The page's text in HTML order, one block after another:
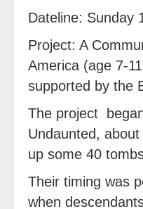
Dateline: Sunday
Project: A
America (age 7-
supported by the
The project
Undaunted,
up some 40
Their timing was
when